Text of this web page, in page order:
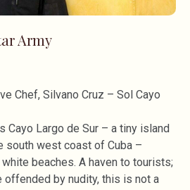
Army
Chef, Silvano Cruz – Sol Cayo
Cayo Largo de Sur – a tiny island
south west coast of Cuba –
beaches. A haven to tourists;
offended by nudity, this is not a